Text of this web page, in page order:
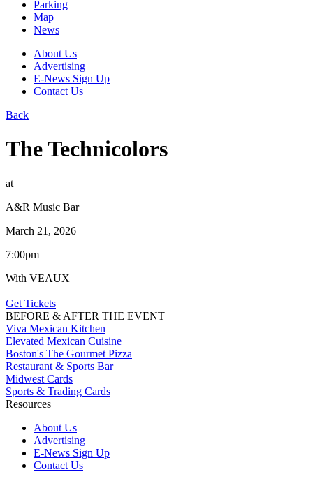
Parking
Map
News
About Us
Advertising
E-News Sign Up
Contact Us
Back
The Technicolors
at
A&R Music Bar
March 21, 2026
7:00pm
With VEAUX
Get Tickets
BEFORE & AFTER THE EVENT
Viva Mexican Kitchen
Elevated Mexican Cuisine
Boston's The Gourmet Pizza
Restaurant & Sports Bar
Midwest Cards
Sports & Trading Cards
Resources
About Us
Advertising
E-News Sign Up
Contact Us